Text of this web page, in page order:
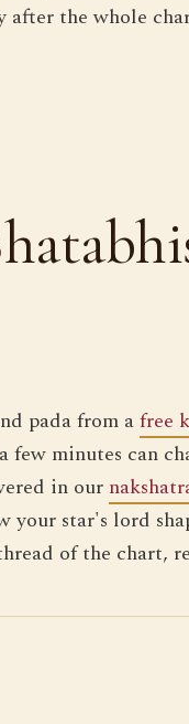
the whole
pada from afree
minutes can
in our
your star's lord
of the chart,